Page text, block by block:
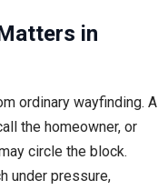
in
ordinary wayfinding. A
the homeowner, or
circle the block.
under pressure,